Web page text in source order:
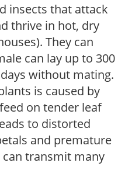
insects that attack
thrive in hot, dry
They can
can lay up to 300
without mating.
is caused by
on tender leaf
to distorted
and premature
transmit many